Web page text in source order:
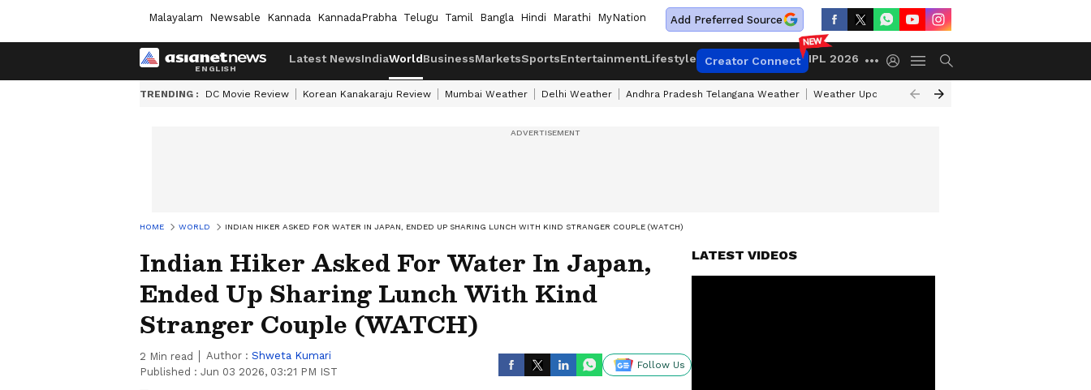
Malayalam Newsable Kannada KannadaPrabha Telugu Tamil Bangla Hindi Marathi MyNation Add Preferred Source
Latest NewsIndiaWorldBusinessMarketsSportsEntertainmentLifestyle Creator Connect IPL 2026
TRENDING : DC Movie Review Korean Kanakaraju Review Mumbai Weather Delhi Weather Andhra Pradesh Telangana Weather Weather Update Today Gold Rates Today
HOME WORLD INDIAN HIKER ASKED FOR WATER IN JAPAN, ENDED UP SHARING LUNCH WITH KIND STRANGER COUPLE (WATCH)
Indian Hiker Asked For Water In Japan,
Ended Up Sharing Lunch With Kind
Stranger Couple (WATCH)
2 Min read Author : Shweta Kumari
Published : Jun 03 2026, 03:21 PM IST
Follow Us
LATEST VIDEOS